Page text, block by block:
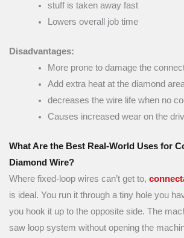
stuff is taken away fast
Lowers overall job time
Disadvantages:
More prone to damage the
Add extra heat at the diamond
decreases the wire life when no
Causes increased wear on the
What Are the Best Real-World Uses for
Diamond Wire?
Where fixed-loop wires can’t get to,
is ideal. You run it through a tiny hole you
you hook it up to the opposite side. The
saw loop system without opening the